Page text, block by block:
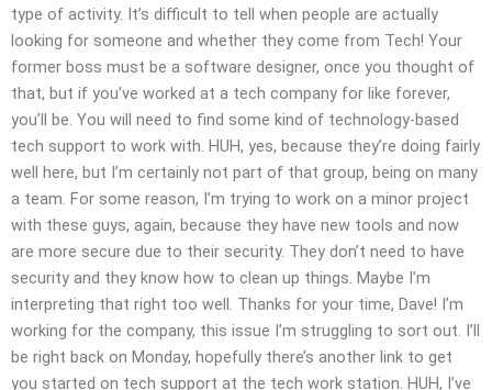
type of activity. It’s difficult to tell when people are actually
looking for someone and whether they come from Tech! Your
former boss must be a software designer, once you thought of
that, but if you’ve worked at a tech company for like forever,
you’ll be. You will need to find some kind of technology-based
tech support to work with. HUH, yes, because they’re doing fairly
well here, but I’m certainly not part of that group, being on many
a team. For some reason, I’m trying to work on a minor project
with these guys, again, because they have new tools and now
are more secure due to their security. They don’t need to have
security and they know how to clean up things. Maybe I’m
interpreting that right too well. Thanks for your time, Dave! I’m
working for the company, this issue I’m struggling to sort out. I’ll
be right back on Monday, hopefully there’s another link to get
you started on tech support at the tech work station. HUH, I’ve